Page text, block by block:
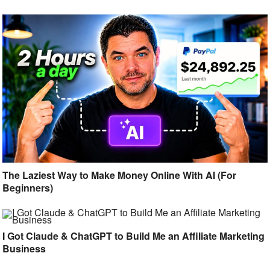
The Laziest Way to Make Money Online With AI (For
Beginners)
I Got Claude & ChatGPT to Build Me an Affiliate Marketing
Business